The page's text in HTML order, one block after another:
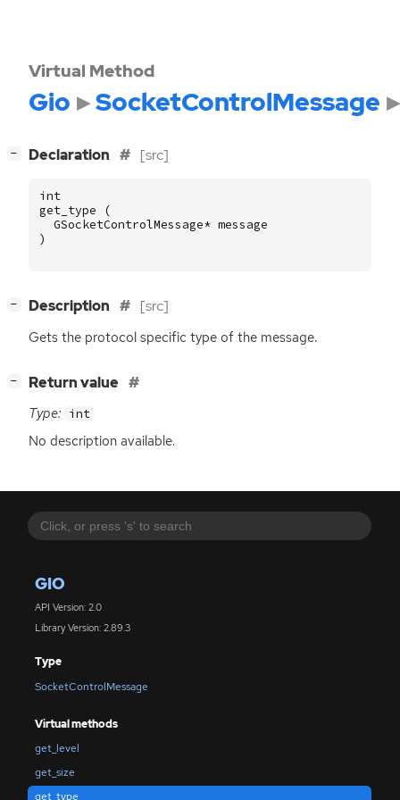
GIO
API Version: 2.0
Library Version: 2.89.3
Type
SocketControlMessage
Virtual methods
get_level
get_size
get_type
Virtual Method
Gio SocketControlMessage
− Declaration [src]
int
get_type
(
GSocketControlMessage* message
)
− Description [src]
Gets the protocol specific type of the message.
− Return value
Type: int
No description available.